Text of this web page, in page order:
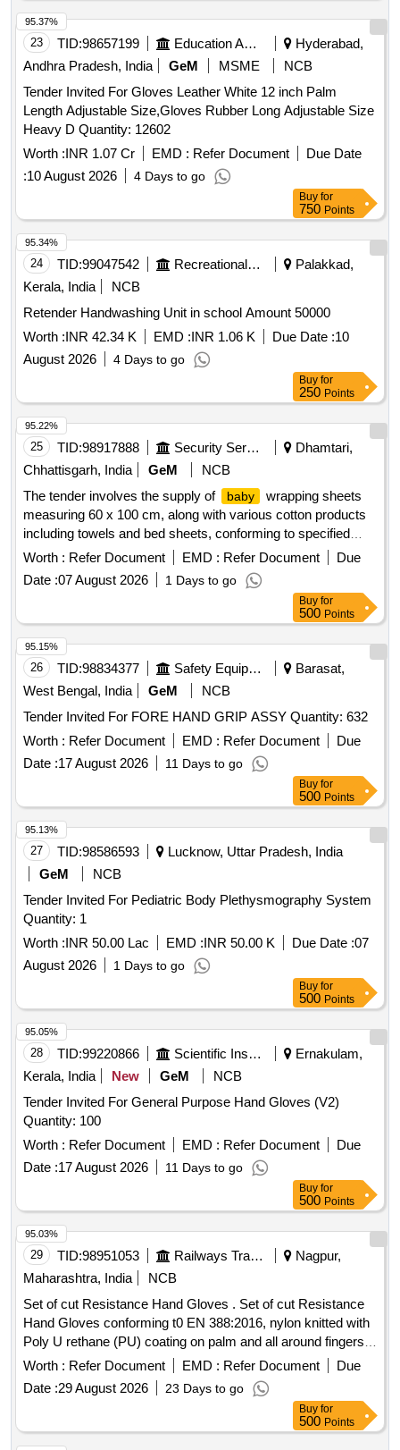
23 TID:98657199 Education And Research Institute
Hyderabad,
Andhra Pradesh, India
GeM MSME
NCB
Tender Invited For Gloves Leather White 12 inch Palm
Length Adjustable Size,Gloves Rubber Long Adjustable Size
Heavy D Quantity: 12602
Worth :INR 1.07 Cr EMD : Refer Document
Due Date
:10 August 2026 4 Days to go
95.37%
Buy for
750 Points
24 TID:99047542 Recreational Services
Palakkad,
Kerala, India
NCB
Retender Handwashing Unit in school Amount 50000
Worth :INR 42.34 K EMD :INR 1.06 K Due Date :10
August 2026
4 Days to go
95.34%
Buy for
250 Points
25 TID:98917888 Security Services
Dhamtari,
Chhattisgarh, India
GeM
NCB
The tender involves the supply of
baby
wrapping sheets
measuring 60 x 100 cm, along with various cotton products
including towels and bed sheets, conforming to specified
Indian standards. Baby
Wrapping Sheet, Cotton Towelling,
Handloom Cotton Bed Sheets, Electronic
Scale, Decorative Mats, Disposable Single Use Towels,
Decorative Flag, Computer Paper, Note Sheet Pad
Worth : Refer Document EMD : Refer Document
Due
Date :07 August 2026 1 Days to go
95.22%
Buy for
500 Points
26 TID:98834377 Safety Equipment\explosives
Barasat,
West Bengal, India
GeM
NCB
Tender Invited For FORE HAND GRIP ASSY Quantity: 632
Worth : Refer Document EMD : Refer Document
Due
Date :17 August 2026 11 Days to go
95.15%
Buy for
500 Points
27 TID:98586593
Lucknow, Uttar Pradesh, India
GeM
NCB
Tender Invited For Pediatric Body Plethysmography System
Quantity: 1
Worth :INR 50.00 Lac EMD :INR 50.00 K Due Date :07
August 2026
1 Days to go
95.13%
Buy for
500 Points
28 TID:99220866 Scientific Instruments
Ernakulam,
Kerala, India
New GeM
NCB
Tender Invited For General Purpose Hand Gloves (V2)
Quantity: 100
Worth : Refer Document EMD : Refer Document
Due
Date :17 August 2026 11 Days to go
95.05%
Buy for
500 Points
29 TID:98951053 Railways Transport Services
Nagpur,
Maharashtra, India
NCB
Set of cut Resistance Hand Gloves . Set of cut Resistance
Hand Gloves conforming t0 EN 388:2016, nylon knitted with
Poly U rethane (PU) coating on palm and all around fingers,
knit wrist, 13 guage shell thickness, length : 10 in ch (230-
260mm +/- 5mm), smooth Poly Urethan (PU) Coating colour
any (Preferably Black/Grey), Shell colour any (Preferably
Black/Grey), Weight : Below 100 gm per set, Size 8 & 9 with
Abrasion resistance : Level 4 or above, Cut resistance: Level
Worth : Refer Document EMD : Refer Document
Due
Date :29 August 2026 23 Days to go
95.03%
Buy for
500 Points